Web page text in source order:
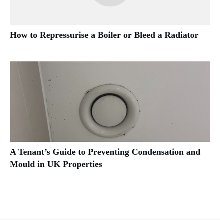
How to Repressurise a Boiler or Bleed a Radiator
A Tenant’s Guide to Preventing Condensation and
Mould in UK Properties